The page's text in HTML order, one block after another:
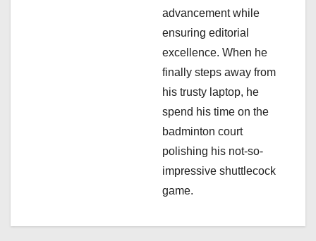
advancement while
ensuring editorial
excellence. When he
finally steps away from
his trusty laptop, he
spend his time on the
badminton court
polishing his not-so-
impressive shuttlecock
game.